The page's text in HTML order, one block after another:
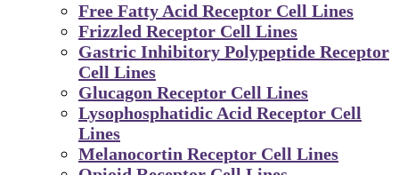
Free Fatty Acid Receptor Cell Lines
Frizzled Receptor Cell Lines
Gastric Inhibitory Polypeptide Receptor
Cell Lines
Glucagon Receptor Cell Lines
Lysophosphatidic Acid Receptor Cell
Lines
Melanocortin Receptor Cell Lines